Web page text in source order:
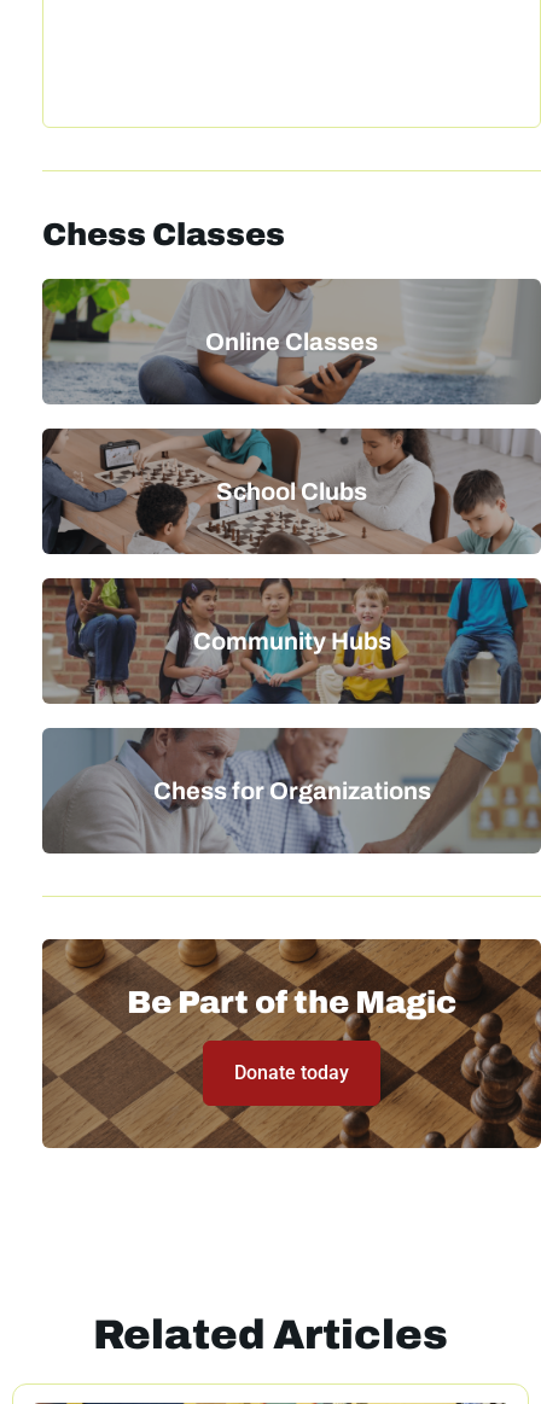
Chess Classes
Online Classes
School Clubs
Community Hubs
Chess for Organizations
Be Part of the Magic
Donate today
Related Articles